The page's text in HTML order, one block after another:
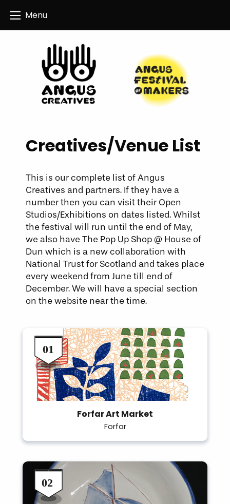
Menu
Creatives/Venue List
This is our complete list of Angus
Creatives and partners. If they have a
number then you can visit their Open
Studios/Exhibitions on dates listed. Whilst
the festival will run until the end of May,
we also have The Pop Up Shop @ House of
Dun which is a new collaboration with
National Trust for Scotland and takes place
every weekend from June till end of
December. We will have a special section
on the website near the time.
Forfar Art Market
Forfar